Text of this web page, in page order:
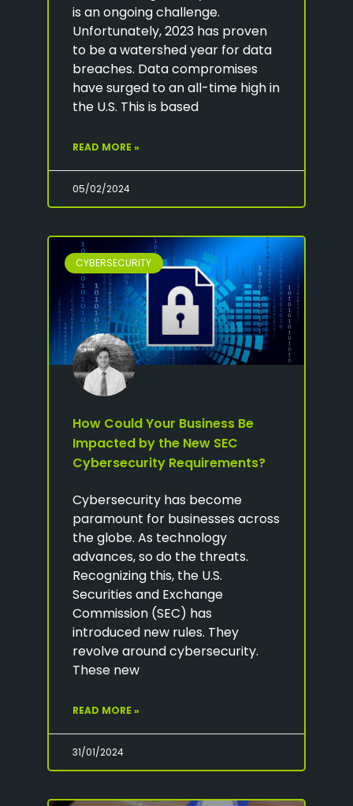
is an ongoing challenge.
Unfortunately, 2023 has proven
to be a watershed year for data
breaches. Data compromises
have surged to an all-time high in
the U.S. This is based
READ MORE »
05/02/2024
CYBERSECURITY
How Could Your Business Be
Impacted by the New SEC
Cybersecurity Requirements?
Cybersecurity has become
paramount for businesses across
the globe. As technology
advances, so do the threats.
Recognizing this, the U.S.
Securities and Exchange
Commission (SEC) has
introduced new rules. They
revolve around cybersecurity.
These new
READ MORE »
31/01/2024